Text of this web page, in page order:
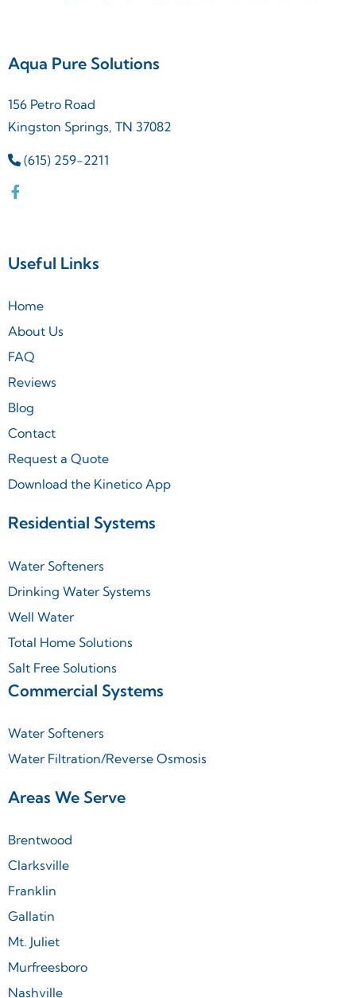
Aqua Pure Solutions
156 Petro Road
Kingston Springs, TN 37082
(615) 259-2211
Useful Links
Home
About Us
FAQ
Reviews
Blog
Contact
Request a Quote
Download the Kinetico App
Residential Systems
Water Softeners
Drinking Water Systems
Well Water
Total Home Solutions
Salt Free Solutions
Commercial Systems
Water Softeners
Water Filtration/Reverse Osmosis
Areas We Serve
Brentwood
Clarksville
Franklin
Gallatin
Mt. Juliet
Murfreesboro
Nashville